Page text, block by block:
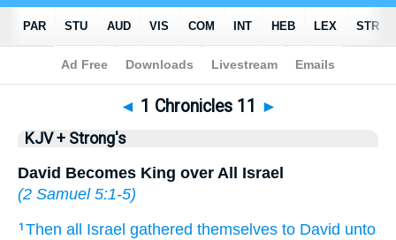
Bible>KJV + Strong's > 1 Chronicles 11
◄ 1 Chronicles 11 ►
KJV + Strong's
David Becomes King over All Israel
(2 Samuel 5:1-5)
1 Then all Israel gathered themselves to David unto